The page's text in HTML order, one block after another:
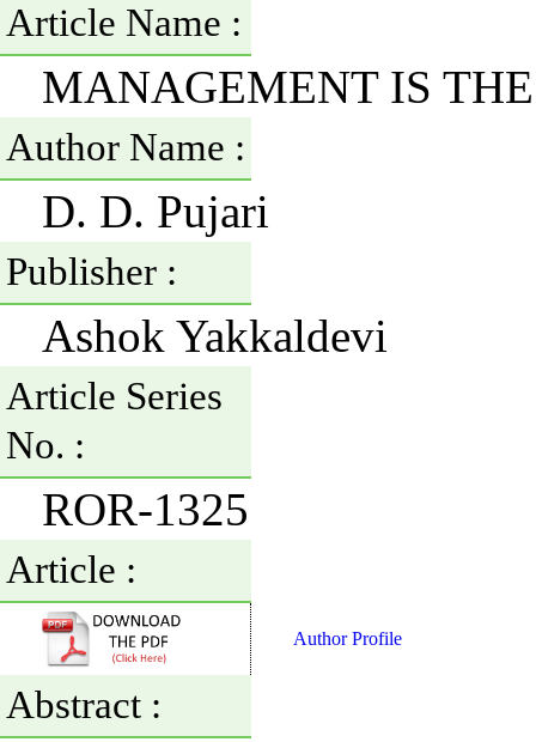
Article Name :
MANAGEMENT IS
Author Name :
D. D. Pujari
Publisher :
Ashok Yakkaldevi
Article Series
No. :
ROR-1325
Article :
Author Profile
Abstract :